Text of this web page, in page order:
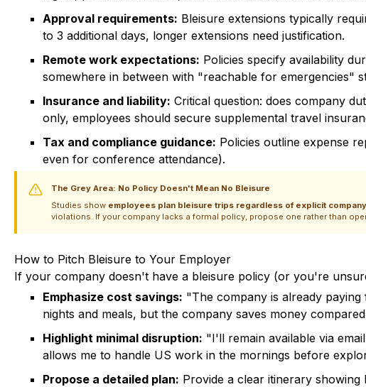
Approval requirements: Bleisure extensions typically
to 3 additional days, longer extensions need justification.
Remote work expectations: Policies specify availability
somewhere in between with "reachable for emergencies"
Insurance and liability: Critical question: does company
only, employees should secure supplemental travel
Tax and compliance guidance: Policies outline expense
even for conference attendance).
The Grey Area: No Policy Doesn't Mean No Bleisure
Studies show employees plan bleisure trips regardless of explicit
violations. If your company lacks a formal policy, propose one rather than
How to Pitch Bleisure to Your Employer
If your company doesn't have a bleisure policy (or you're
Emphasize cost savings: "The company is already
nights and meals, but the company saves money
Highlight minimal disruption: "I'll remain available via
allows me to handle US work in the mornings before
Propose a detailed plan: Provide a clear itinerary